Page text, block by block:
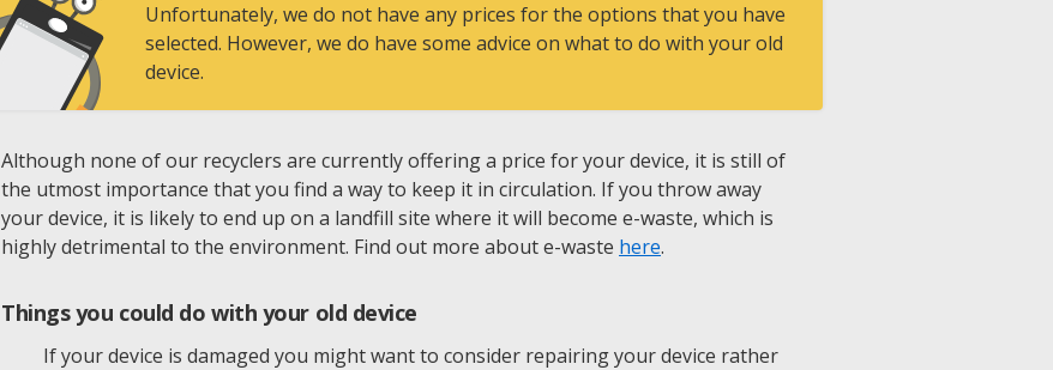
Unfortunately, we do not have any prices for the options that you have
selected. However, we do have some advice on what to do with your old
device.
Although none of our recyclers are currently offering a price for your device, it is still of
the utmost importance that you find a way to keep it in circulation. If you throw away
your device, it is likely to end up on a landfill site where it will become e-waste, which is
highly detrimental to the environment. Find out more about e-waste here.
Things you could do with your old device
If your device is damaged you might want to consider repairing your device rather